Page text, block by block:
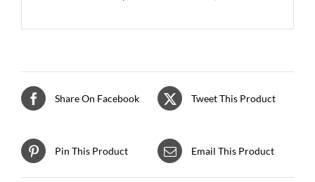
Share On Facebook Tweet This Product
Pin This Product Email This Product